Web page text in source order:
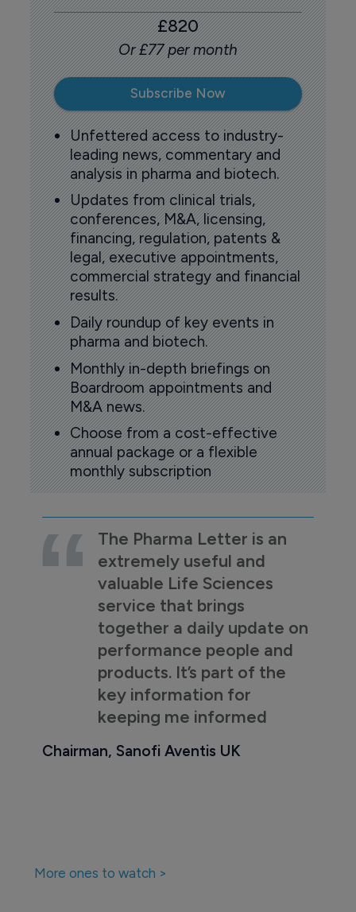
£820
Or £77 per month
Subscribe Now
Unfettered access to industry-
leading news, commentary and
analysis in pharma and biotech.
Updates from clinical trials,
conferences, M&A, licensing,
financing, regulation, patents &
legal, executive appointments,
commercial strategy and financial
results.
Daily roundup of key events in
pharma and biotech.
Monthly in-depth briefings on
Boardroom appointments and
M&A news.
Choose from a cost-effective
annual package or a flexible
monthly subscription
The Pharma Letter is an
extremely useful and
valuable Life Sciences
service that brings
together a daily update on
performance people and
products. It’s part of the
key information for
keeping me informed
Chairman, Sanofi Aventis UK
More ones to watch >